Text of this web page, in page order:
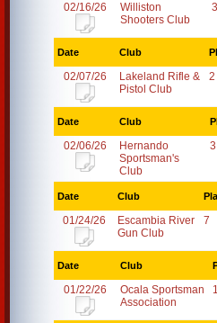
02/16/26
Williston
Shooters Club
3
Date Club
02/07/26
Lakeland Rifle &
Pistol Club
2
Date Club
02/06/26
Hernando
Sportsman's
Club
3
Date Club
01/24/26
Escambia River
Gun Club
7
Date Club
01/22/26
Ocala Sportsman
Association
1